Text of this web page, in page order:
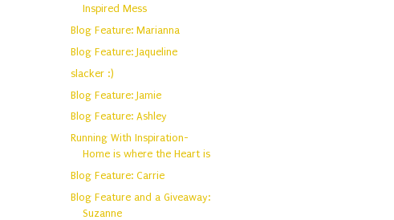
Inspired Mess
Blog Feature: Marianna
Blog Feature: Jaqueline
slacker :)
Blog Feature: Jamie
Blog Feature: Ashley
Running With Inspiration-
Home is where the Heart is
Blog Feature: Carrie
Blog Feature and a Giveaway:
Suzanne